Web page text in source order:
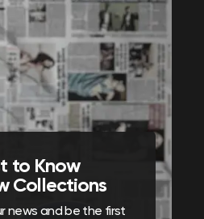
to Know
Collections
news and be the first